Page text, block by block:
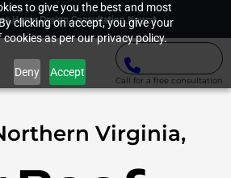
to give you the best and most
clicking on accept, you give your
as per our privacy policy.
Deny Accept
Home Design Consultation Now
Call for a free consultation
Virginia,